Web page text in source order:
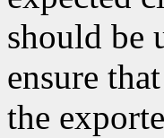
should be
ensure
the